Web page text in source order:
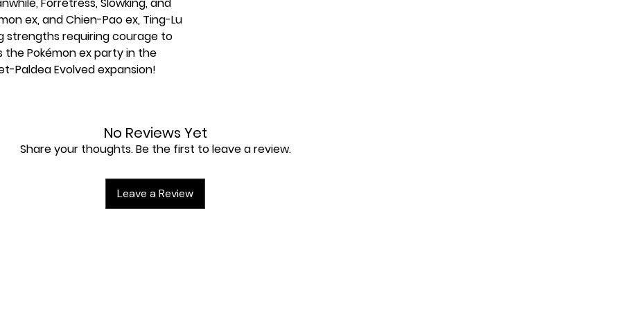
ex, and Chien-Pao ex, Ting-Lu
strengths requiring courage to
the Pokémon ex party in the
Paldea Evolved expansion!
Fuecoco, and Quaxly
No Reviews Yet
Share your thoughts. Be the first to leave a review.
Leave a Review